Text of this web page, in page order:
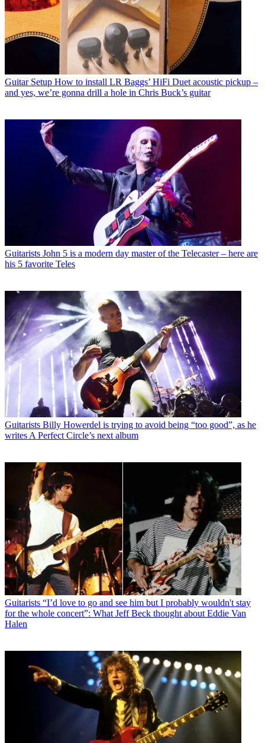
Guitar Setup How to install LR Baggs’ HiFi Duet acoustic pickup –
and yes, we’re gonna drill a hole in Chris Buck’s guitar
Guitarists John 5 is a modern day master of the Telecaster – here are
his 5 favorite Teles
Guitarists Billy Howerdel is trying to avoid being “too good”, as he
writes A Perfect Circle’s next album
Guitarists “I’d love to go and see him but I probably wouldn't stay
for the whole concert”: What Jeff Beck thought about Eddie Van
Halen